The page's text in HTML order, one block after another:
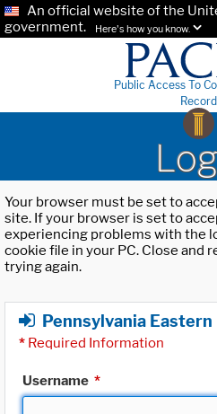
An official website of the
government.
Here's how you know.
Public Access To
Your browser must be set to
site. If your browser is set to
experiencing problems with the
cookie file in your PC. Close and
trying again.
Pennsylvania
* Required Information
Username *